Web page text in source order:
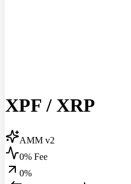
XPF / XRP
AMM v2
0% Fee
0%